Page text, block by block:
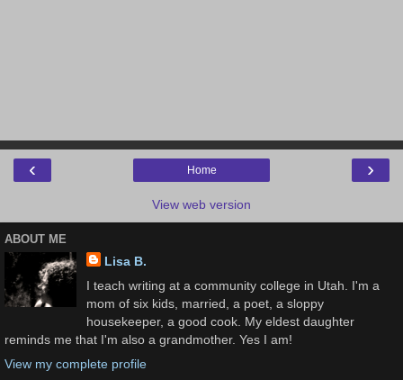
‹ ›
Home
View web version
ABOUT ME
Lisa B.
I teach writing at a community college in Utah. I'm a
mom of six kids, married, a poet, a sloppy
housekeeper, a good cook. My eldest daughter
reminds me that I'm also a grandmother. Yes I am!
View my complete profile